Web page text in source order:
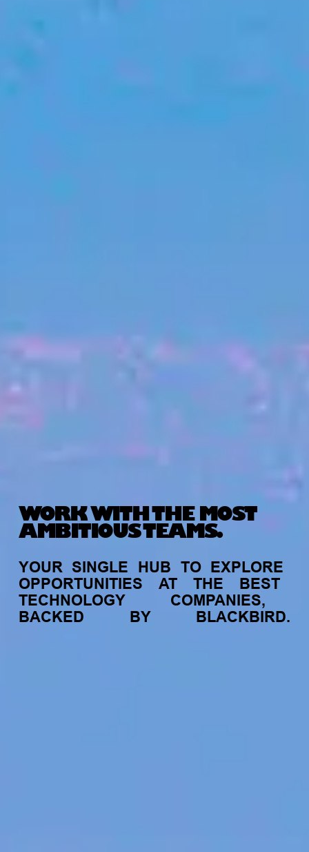
WORK WITH THE MOST
AMBITIOUS TEAMS.
YOUR SINGLE HUB TO EXPLORE
OPPORTUNITIES
AT THE
BEST
TECHNOLOGY
COMPANIES,
BACKED
BY BLACKBIRD.